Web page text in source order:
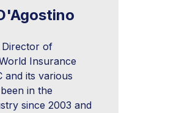
of
Insurance
and its various
in the
since 2003 and